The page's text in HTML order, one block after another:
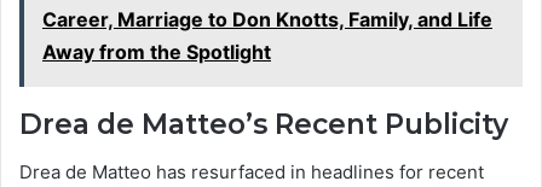
Career, Marriage to Don Knotts, Family, and Life
Away from the Spotlight
Drea de Matteo’s Recent Publicity
Drea de Matteo has resurfaced in headlines for recent